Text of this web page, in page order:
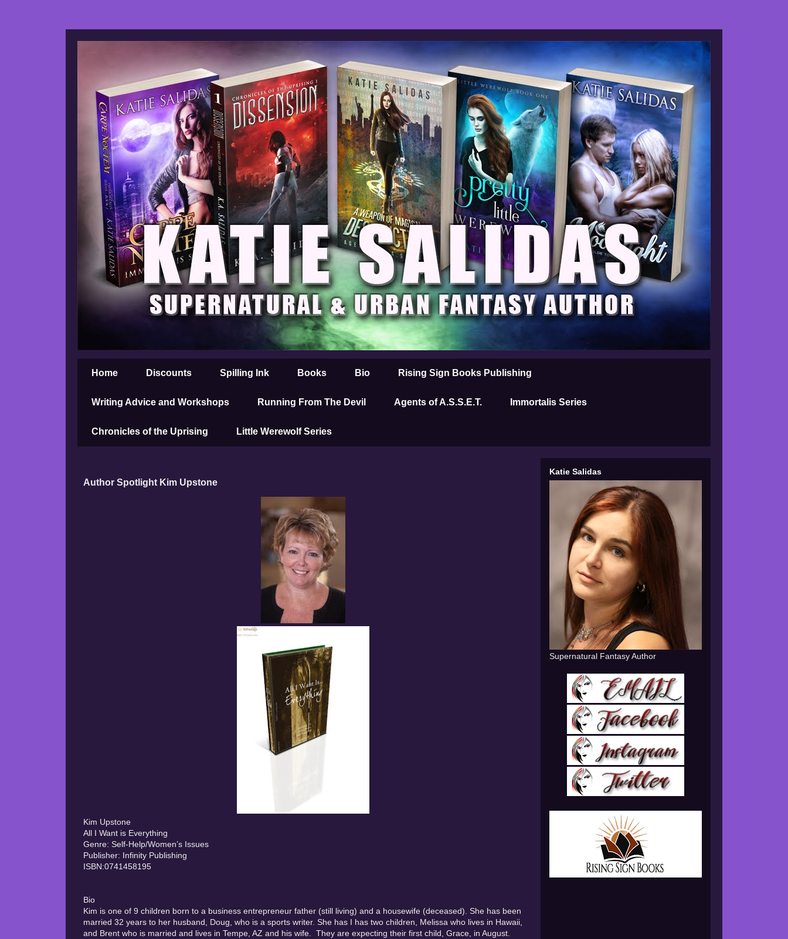
Home Discounts Spilling Ink Books Bio Rising Sign Books Publishing
Writing Advice and Workshops Running From The Devil Agents of A.S.S.E.T. Immortalis Series
Chronicles of the Uprising Little Werewolf Series
Author Spotlight Kim Upstone
Kim Upstone
All I Want is Everything
Genre: Self-Help/Women’s Issues
Publisher: Infinity Publishing
ISBN:0741458195
Bio
Kim is one of 9 children born to a business entrepreneur father (still living) and a housewife (deceased). She has been
married 32 years to her husband, Doug, who is a sports writer. She has I has two children, Melissa who lives in Hawaii,
and Brent who is married and lives in Tempe, AZ and his wife. They are expecting their first child, Grace, in August.
Katie Salidas
Supernatural Fantasy Author